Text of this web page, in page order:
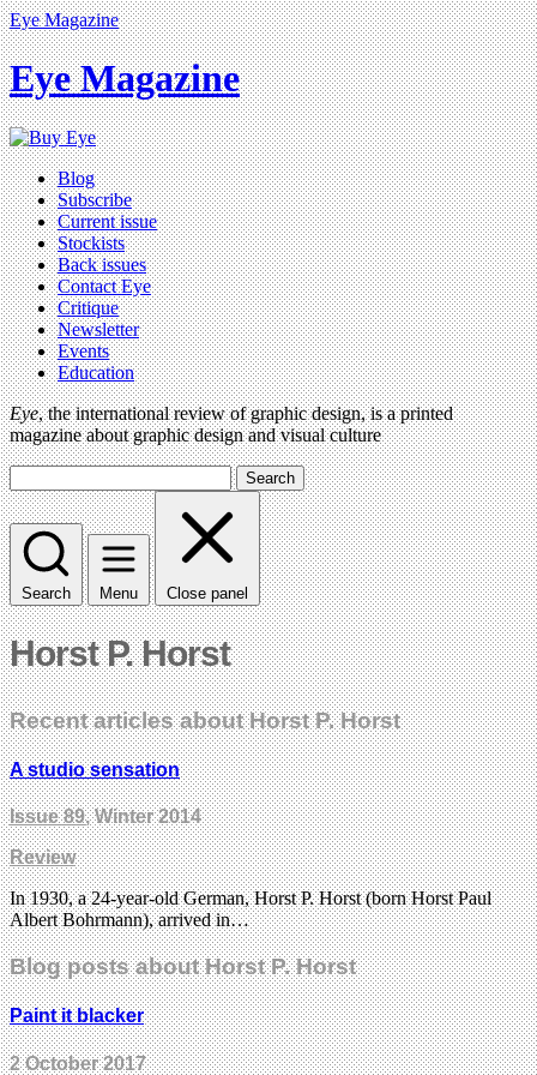
Eye Magazine
Eye Magazine
Blog
Subscribe
Current issue
Stockists
Back issues
Contact Eye
Critique
Newsletter
Events
Education
Eye, the international review of graphic design, is a printed
magazine about graphic design and visual culture
Search
Search Menu Close panel
Horst P. Horst
Recent articles about Horst P. Horst
A studio sensation
Issue 89, Winter 2014
Review
In 1930, a 24-year-old German, Horst P. Horst (born Horst Paul
Albert Bohrmann), arrived in…
Blog posts about Horst P. Horst
Paint it blacker
2 October 2017